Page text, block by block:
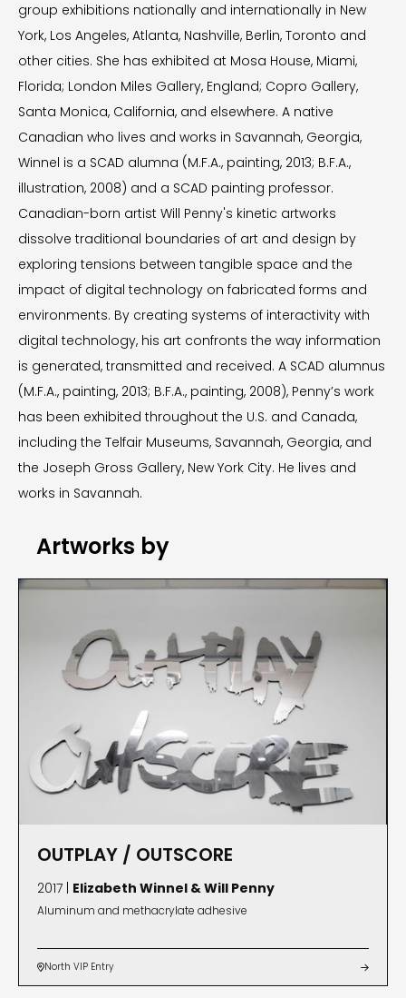
group exhibitions nationally and internationally in New
York, Los Angeles, Atlanta, Nashville, Berlin, Toronto and
other cities. She has exhibited at Mosa House, Miami,
Florida; London Miles Gallery, England; Copro Gallery,
Santa Monica, California, and elsewhere. A native
Canadian who lives and works in Savannah, Georgia,
Winnel is a SCAD alumna (M.F.A., painting, 2013; B.F.A.,
illustration, 2008) and a SCAD painting professor.
Canadian-born artist Will Penny's kinetic artworks
dissolve traditional boundaries of art and design by
exploring tensions between tangible space and the
impact of digital technology on fabricated forms and
environments. By creating systems of interactivity with
digital technology, his art confronts the way information
is generated, transmitted and received. A SCAD alumnus
(M.F.A., painting, 2013; B.F.A., painting, 2008), Penny’s work
has been exhibited throughout the U.S. and Canada,
including the Telfair Museums, Savannah, Georgia, and
the Joseph Gross Gallery, New York City. He lives and
works in Savannah.
Artworks by
OUTPLAY / OUTSCORE
2017 | Elizabeth Winnel & Will Penny
Aluminum and methacrylate adhesive
North VIP Entry 